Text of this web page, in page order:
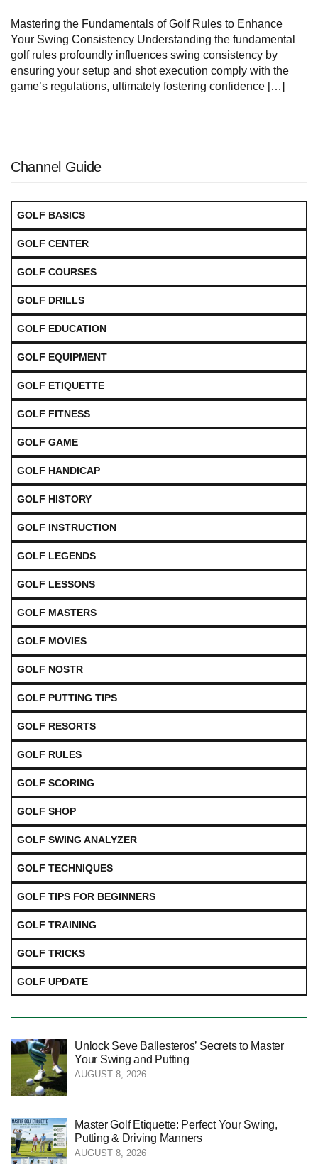
Mastering the Fundamentals of Golf Rules to‌ Enhance
Your Swing Consistency Understanding​ the fundamental
⁣golf rules ⁤profoundly influences swing⁣ consistency by
ensuring your setup and shot execution comply with the
game’s regulations, ultimately fostering confidence […]
Channel Guide
GOLF BASICS
GOLF CENTER
GOLF COURSES
GOLF DRILLS
GOLF EDUCATION
GOLF EQUIPMENT
GOLF ETIQUETTE
GOLF FITNESS
GOLF GAME
GOLF HANDICAP
GOLF HISTORY
GOLF INSTRUCTION
GOLF LEGENDS
GOLF LESSONS
GOLF MASTERS
GOLF MOVIES
GOLF NOSTR
GOLF PUTTING TIPS
GOLF RESORTS
GOLF RULES
GOLF SCORING
GOLF SHOP
GOLF SWING ANALYZER
GOLF TECHNIQUES
GOLF TIPS FOR BEGINNERS
GOLF TRAINING
GOLF TRICKS
GOLF UPDATE
Unlock Seve Ballesteros’ Secrets to Master
Your Swing and Putting
AUGUST 8, 2026
Master Golf Etiquette: Perfect Your Swing,
Putting & Driving Manners
AUGUST 8, 2026